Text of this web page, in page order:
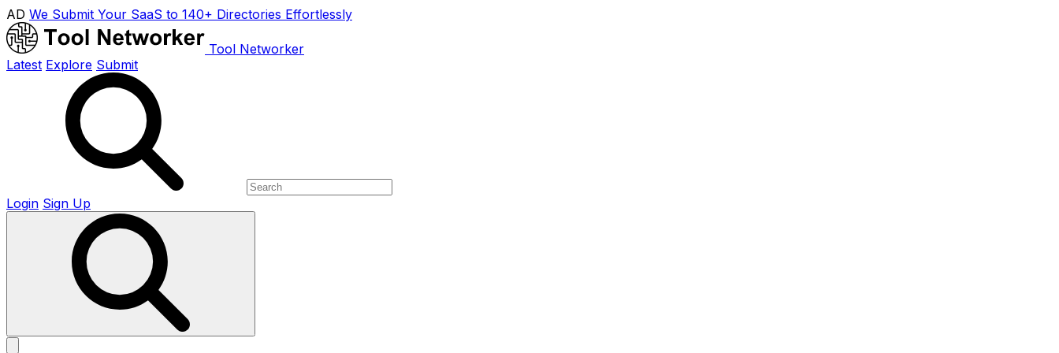
AD We Submit Your SaaS to 140+ Directories Effortlessly
Tool Networker
Latest Explore Submit
Login Sign Up